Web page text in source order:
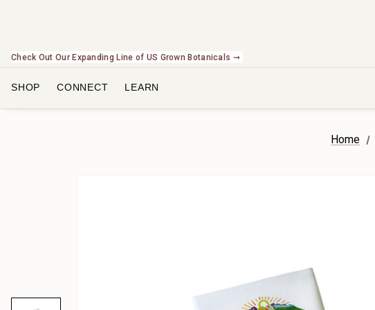
Check Out Our Expanding Line of US Grown Botanicals ➞
SHOP CONNECT LEARN
Home